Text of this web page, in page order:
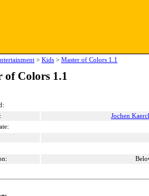
> Kids > Master of Colors 1.1
of Colors 1.1
Jochen